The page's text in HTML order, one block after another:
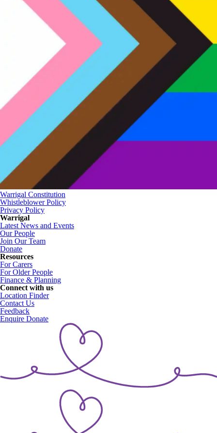
Warrigal Constitution
Whistleblower Policy
Privacy Policy
Warrigal
Latest News and Events
Our People
Join Our Team
Donate
Resources
For Carers
For Older People
Finance & Planning
Connect with us
Location Finder
Contact Us
Feedback
Enquire Donate